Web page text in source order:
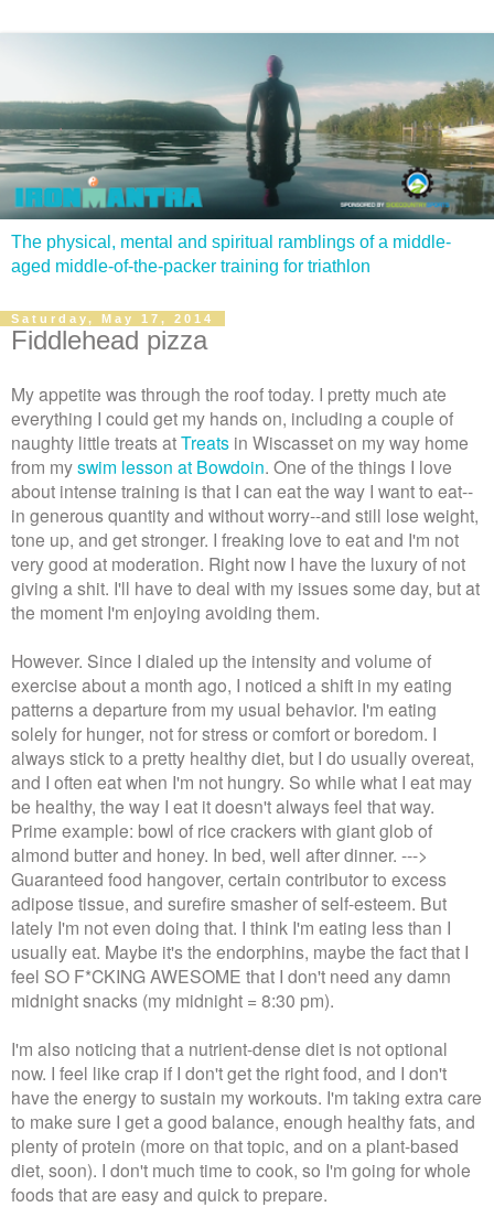
The physical, mental and spiritual ramblings of a middle-
aged middle-of-the-packer training for triathlon
Saturday, May 17, 2014
Fiddlehead pizza
My appetite was through the roof today. I pretty much ate
everything I could get my hands on, including a couple of
naughty little treats atTreats in Wiscasset on my way home
from myswim lesson at Bowdoin. One of the things I love
about intense training is that I can eat the way I want to eat--
in generous quantity and without worry--and still lose weight,
tone up, and get stronger. I freaking love to eat and I'm not
very good at moderation. Right now I have the luxury of not
giving a shit. I'll have to deal with my issues some day, but at
the moment I'm enjoying avoiding them.
However. Since I dialed up the intensity and volume of
exercise about a month ago, I noticed a shift in my eating
patterns a departure from my usual behavior. I'm eating
solely for hunger, not for stress or comfort or boredom. I
always stick to a pretty healthy diet, but I do usually overeat,
and I often eat when I'm not hungry. So while what I eat may
be healthy, the way I eat it doesn't always feel that way.
Prime example: bowl of rice crackers with giant glob of
almond butter and honey. In bed, well after dinner. --->
Guaranteed food hangover, certain contributor to excess
adipose tissue, and surefire smasher of self-esteem. But
lately I'm not even doing that. I think I'm eating less than I
usually eat. Maybe it's the endorphins, maybe the fact that I
feel SO F*CKING AWESOME that I don't need any damn
midnight snacks (my midnight = 8:30 pm).
I'm also noticing that a nutrient-dense diet is not optional
now. I feel like crap if I don't get the right food, and I don't
have the energy to sustain my workouts. I'm taking extra care
to make sure I get a good balance, enough healthy fats, and
plenty of protein (more on that topic, and on a plant-based
diet, soon). I don't much time to cook, so I'm going for whole
foods that are easy and quick to prepare.